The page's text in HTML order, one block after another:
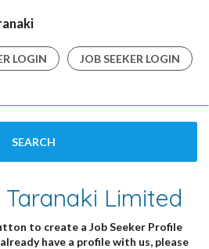
LOGIN JOB SEEKER LOGIN
SEARCH
Limited
to create a Job Seeker Profile
have a profile with us, please